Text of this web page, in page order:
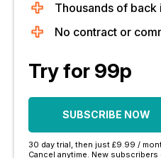
Thousands of back
No contract or
Try for 99p
SUBSCRIBE NOW
30 day trial, then just £9.99 /
Cancel anytime. New subscribers